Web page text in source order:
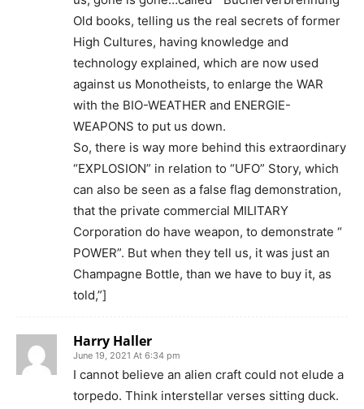
Old books, telling us the real secrets of former
High Cultures, having knowledge and
technology explained, which are now used
against us Monotheists, to enlarge the WAR
with the BIO-WEATHER and ENERGIE-
WEAPONS to put us down.
So, there is way more behind this extraordinary
“EXPLOSION” in relation to “UFO” Story, which
can also be seen as a false flag demonstration,
that the private commercial MILITARY
Corporation do have weapon, to demonstrate “
POWER”. But when they tell us, it was just an
Champagne Bottle, than we have to buy it, as
told,”]
Harry Haller
June 19, 2021 At 6:34 pm
I cannot believe an alien craft could not elude a
torpedo. Think interstellar verses sitting duck.